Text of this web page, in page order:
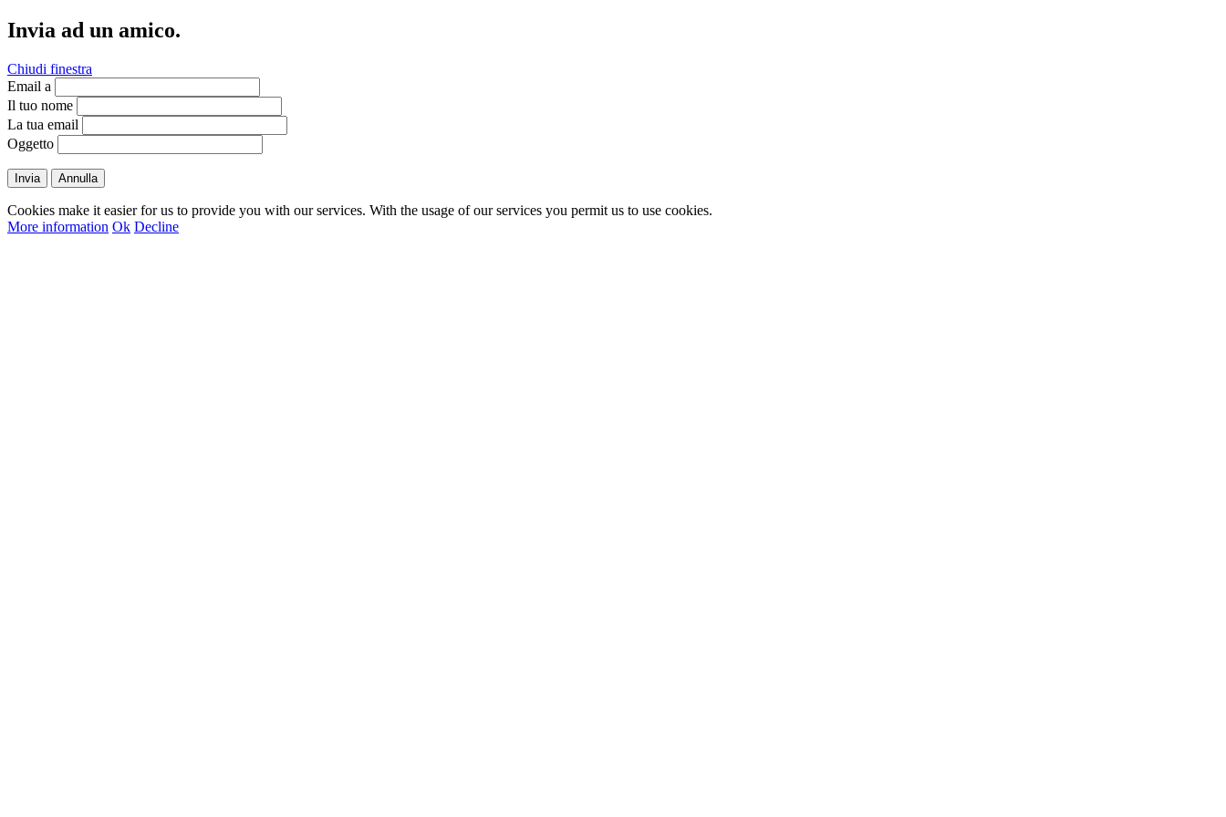
Invia ad un amico.
Chiudi finestra
Email a
Il tuo nome
La tua email
Oggetto
Invia Annulla
Cookies make it easier for us to provide you with our services. With the usage of our services you permit us to use cookies.
More information Ok Decline